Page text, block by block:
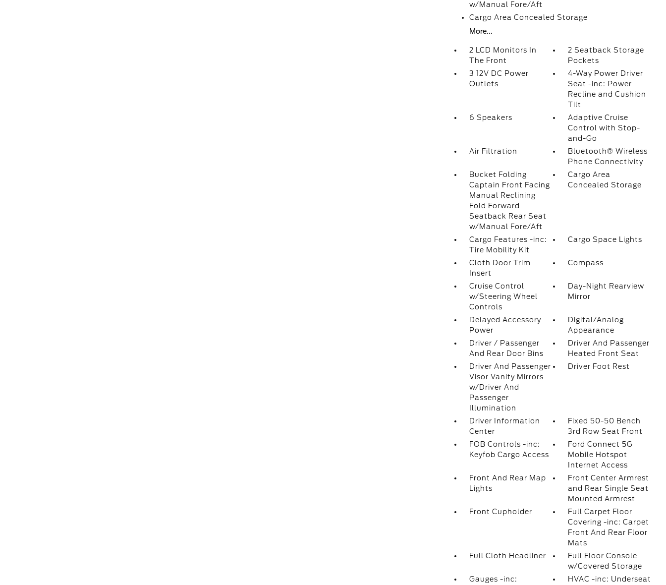
w/Manual Fore/Aft
Cargo Area Concealed Storage
More...
2 LCD Monitors In
The Front
2 Seatback Storage
Pockets
3 12V DC Power
Outlets
4-Way Power Driver
Seat -inc: Power
Recline and Cushion
Tilt
6 Speakers
Adaptive Cruise
Control with Stop-
and-Go
Air Filtration
Bluetooth® Wireless
Phone Connectivity
Bucket Folding
Captain Front Facing
Manual Reclining
Fold Forward
Seatback Rear Seat
w/Manual Fore/Aft
Cargo Area
Concealed Storage
Cargo Features -inc:
Tire Mobility Kit
Cargo Space Lights
Cloth Door Trim
Insert
Compass
Cruise Control
w/Steering Wheel
Controls
Day-Night Rearview
Mirror
Delayed Accessory
Power
Digital/Analog
Appearance
Driver / Passenger
And Rear Door Bins
Driver And Passenger
Heated Front Seat
Driver And Passenger
Visor Vanity Mirrors
w/Driver And
Passenger
Illumination
Driver Foot Rest
Driver Information
Center
Fixed 50-50 Bench
3rd Row Seat Front
FOB Controls -inc:
Keyfob Cargo Access
Ford Connect 5G
Mobile Hotspot
Internet Access
Front And Rear Map
Lights
Front Center Armrest
and Rear Single Seat
Mounted Armrest
Front Cupholder
Full Carpet Floor
Covering -inc: Carpet
Front And Rear Floor
Mats
Full Cloth Headliner
Full Floor Console
w/Covered Storage
Gauges -inc:
HVAC -inc: Underseat